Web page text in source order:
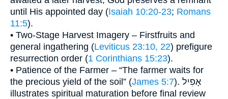
until His appointed day (Isaiah 10:20-23; Romans
11:5).
• Two-Stage Harvest Imagery – Firstfruits and
general ingathering (Leviticus 23:10, 22) prefigure
resurrection order (1 Corinthians 15:23).
• Patience of the Farmer – “The farmer waits for
the precious yield of the soil” (James 5:7). אָפִיל
illustrates spiritual maturation before final review